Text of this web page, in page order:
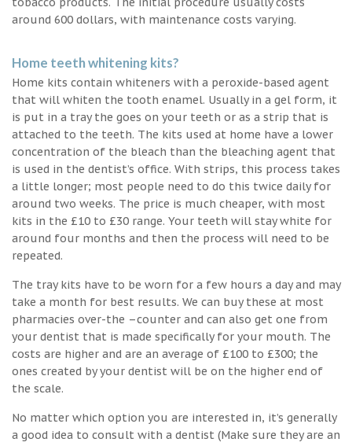
around 600 dollars, with maintenance costs varying.
Home teeth whitening kits?
Home kits contain whiteners with a peroxide-based agent
that will whiten the tooth enamel. Usually in a gel form, it
is put in a tray the goes on your teeth or as a strip that is
attached to the teeth. The kits used at home have a lower
concentration of the bleach than the bleaching agent that
is used in the dentist’s office. With strips, this process takes
a little longer; most people need to do this twice daily for
around two weeks. The price is much cheaper, with most
kits in the £10 to £30 range. Your teeth will stay white for
around four months and then the process will need to be
repeated.
The tray kits have to be worn for a few hours a day and may
take a month for best results. We can buy these at most
pharmacies over-the –counter and can also get one from
your dentist that is made specifically for your mouth. The
costs are higher and are an average of £100 to £300; the
ones created by your dentist will be on the higher end of
the scale.
No matter which option you are interested in, it’s generally
a good idea to consult with a dentist (Make sure they are an